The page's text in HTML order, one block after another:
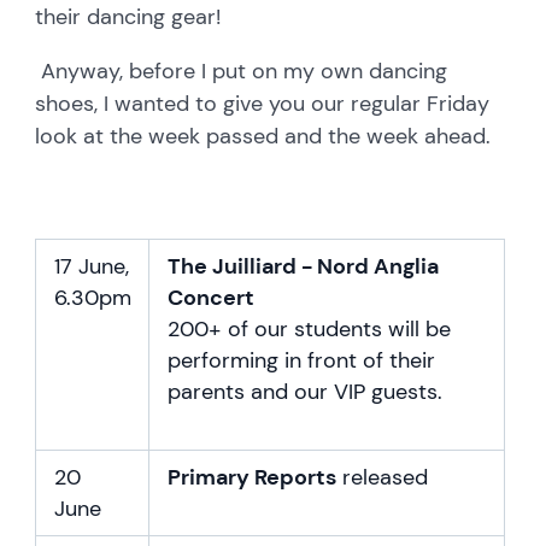
their dancing gear!
Anyway, before I put on my own dancing
shoes, I wanted to give you our regular Friday
look at the week passed and the week ahead.
17 June,
6.30pm
The Juilliard - Nord Anglia
Concert
200+ of our students will be
performing in front of their
parents and our VIP guests.
20
June
Primary Reportsreleased